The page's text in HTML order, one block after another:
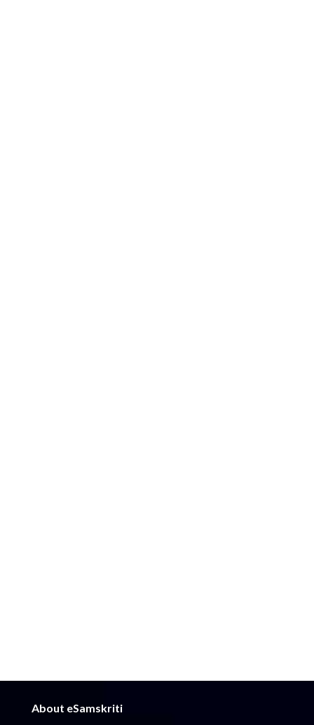
About eSamskriti